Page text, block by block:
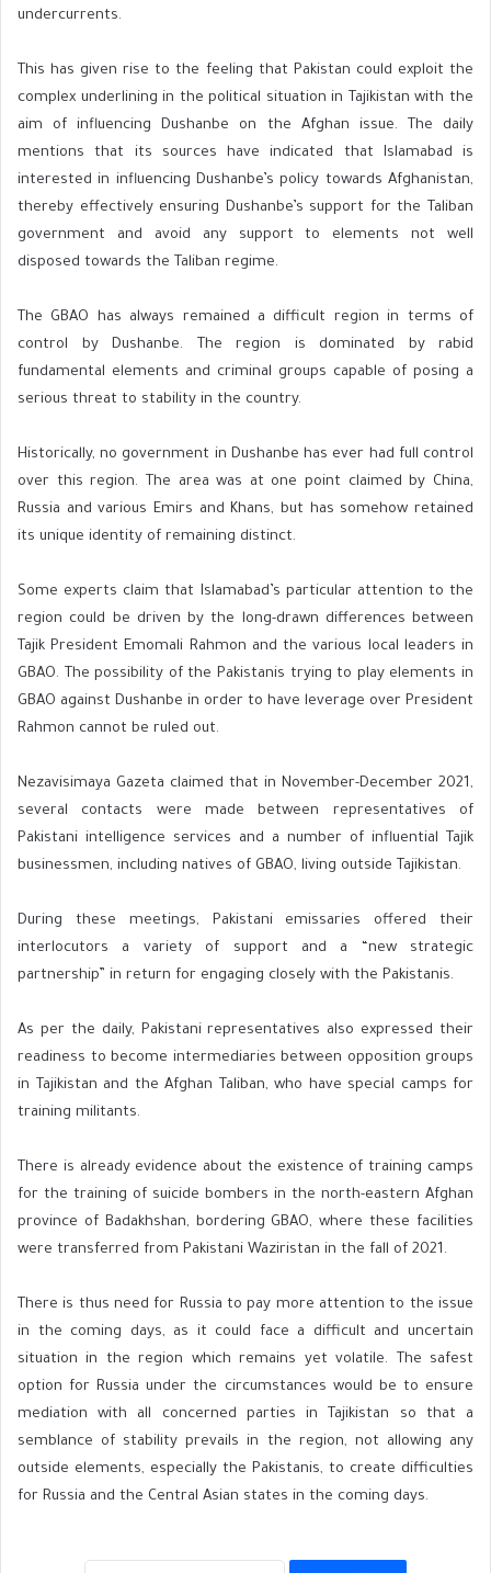
undercurrents.
This has given rise to the feeling that Pakistan could exploit the
complex underlining in the political situation in Tajikistan with the
aim of influencing Dushanbe on the Afghan issue. The daily
mentions that its sources have indicated that Islamabad is
interested in influencing Dushanbe’s policy towards Afghanistan,
thereby effectively ensuring Dushanbe’s support for the Taliban
government and avoid any support to elements not well
disposed towards the Taliban regime.
The GBAO has always remained a difficult region in terms of
control by Dushanbe. The region is dominated by rabid
fundamental elements and criminal groups capable of posing a
serious threat to stability in the country.
Historically, no government in Dushanbe has ever had full control
over this region. The area was at one point claimed by China,
Russia and various Emirs and Khans, but has somehow retained
its unique identity of remaining distinct.
Some experts claim that Islamabad’s particular attention to the
region could be driven by the long-drawn differences between
Tajik President Emomali Rahmon and the various local leaders in
GBAO. The possibility of the Pakistanis trying to play elements in
GBAO against Dushanbe in order to have leverage over President
Rahmon cannot be ruled out.
Nezavisimaya Gazeta claimed that in November-December 2021,
several contacts were made between representatives of
Pakistani intelligence services and a number of influential Tajik
businessmen, including natives of GBAO, living outside Tajikistan.
During these meetings, Pakistani emissaries offered their
interlocutors a variety of support and a “new strategic
partnership” in return for engaging closely with the Pakistanis.
As per the daily, Pakistani representatives also expressed their
readiness to become intermediaries between opposition groups
in Tajikistan and the Afghan Taliban, who have special camps for
training militants.
There is already evidence about the existence of training camps
for the training of suicide bombers in the north-eastern Afghan
province of Badakhshan, bordering GBAO, where these facilities
were transferred from Pakistani Waziristan in the fall of 2021.
There is thus need for Russia to pay more attention to the issue
in the coming days, as it could face a difficult and uncertain
situation in the region which remains yet volatile. The safest
option for Russia under the circumstances would be to ensure
mediation with all concerned parties in Tajikistan so that a
semblance of stability prevails in the region, not allowing any
outside elements, especially the Pakistanis, to create difficulties
for Russia and the Central Asian states in the coming days.